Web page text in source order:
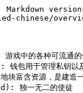
chinese/
种可流通的价
私钥以及所属的
资源，是建造一
一无二的使徒